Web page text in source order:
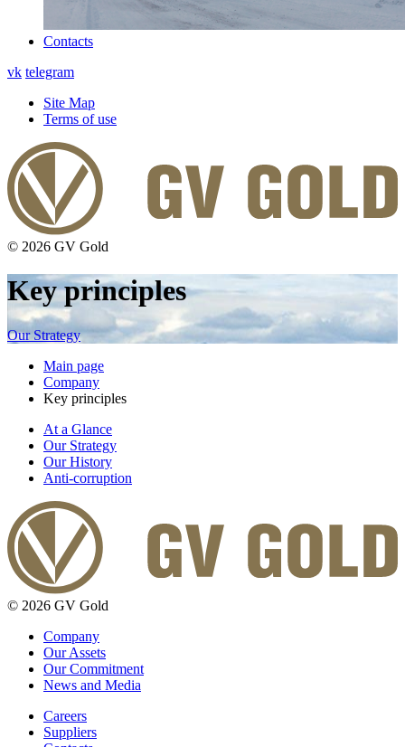
Contacts
vk telegram
Site Map
Terms of use
© 2026 GV Gold
Key principles
Our Strategy
Main page
Company
Key principles
At a Glance
Our Strategy
Our History
Anti-corruption
© 2026 GV Gold
Company
Our Assets
Our Commitment
News and Media
Careers
Suppliers